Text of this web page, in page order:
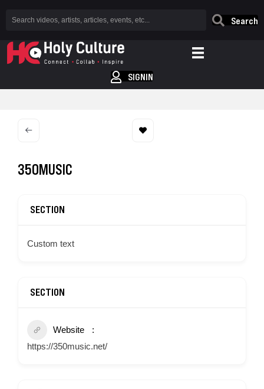
Search
SIGNIN
350MUSIC
SECTION
Custom text
SECTION
Website
https://350music.net/